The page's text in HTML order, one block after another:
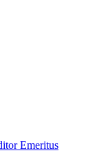
Emeritus